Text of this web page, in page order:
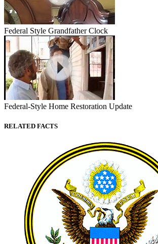
Federal Style Grandfather Clock
Federal-Style Home Restoration Update
RELATED FACTS